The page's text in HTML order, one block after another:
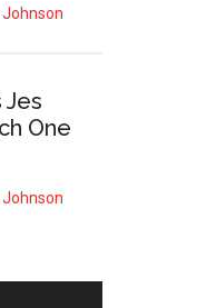
Jes
One